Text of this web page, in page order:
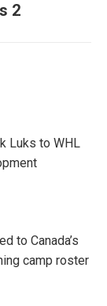
2
Luks to WHL
to Canada’s
camp roster